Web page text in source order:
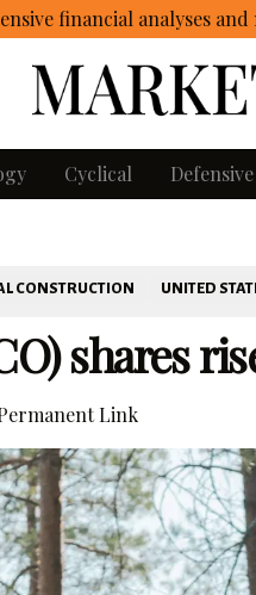
financial analyses
Cyclical Defensive
CONSTRUCTION UNITED
shares
Link